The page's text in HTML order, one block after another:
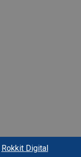
Rokkit Digital